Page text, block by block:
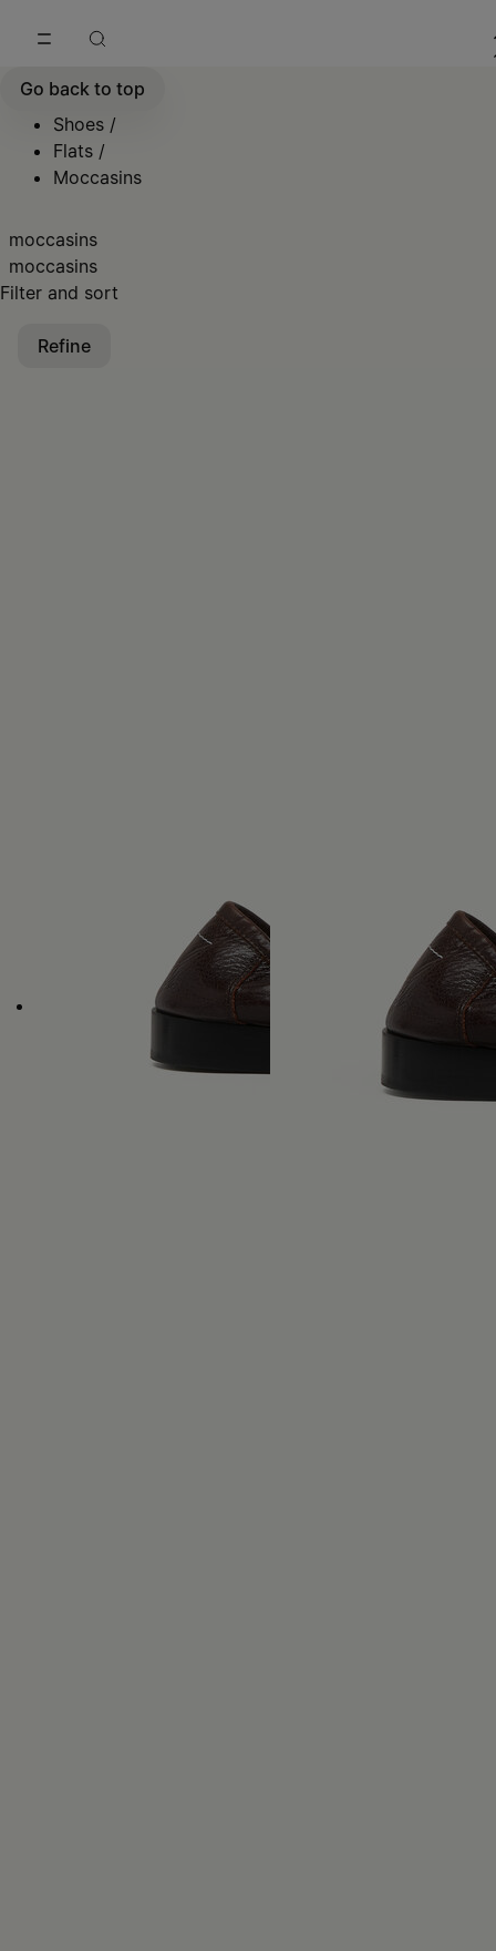
Go back to top
Shoes /
Flats /
Moccasins
moccasins
moccasins
Filter and sort
Refine